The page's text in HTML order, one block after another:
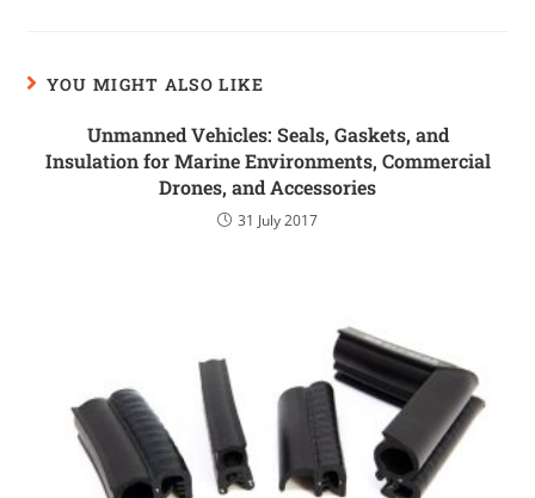
YOU MIGHT ALSO LIKE
Unmanned Vehicles: Seals, Gaskets, and
Insulation for Marine Environments, Commercial
Drones, and Accessories
31 July 2017